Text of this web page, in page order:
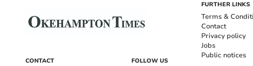
CONTACT FOLLOW US
FURTHER LINKS
Terms &
Contact
Privacy policy
Jobs
Public notices